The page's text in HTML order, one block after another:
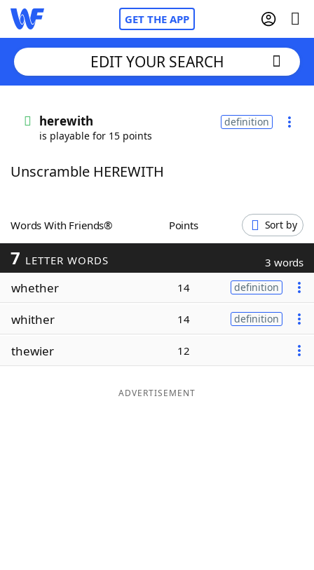
GET THE APP
Words With FriendsCheat
ScrabbleHelpers
Today's NYT Games
Word ListMaker
EDIT YOUR SEARCH
herewith
is playable for 15 points
definition
Unscramble HEREWITH
Words With Friends® Points Sort by
7 LETTER WORDS 3 words
whether 14 definition
whither 14 definition
thewier 12
ADVERTISEMENT